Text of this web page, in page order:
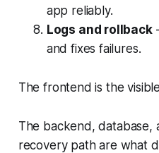
app reliably.
Logs and rollback
and fixes failures.
The frontend is the
The backend, database,
recovery path are what